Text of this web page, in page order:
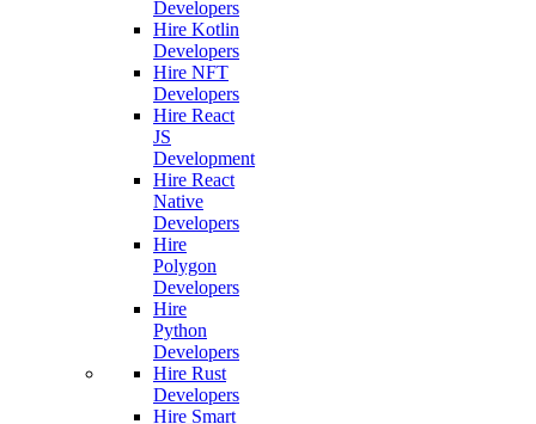
Developers
Hire Kotlin
Developers
Hire NFT
Developers
Hire React
JS
Development
Hire React
Native
Developers
Hire
Polygon
Developers
Hire
Python
Developers
Hire Rust
Developers
Hire Smart